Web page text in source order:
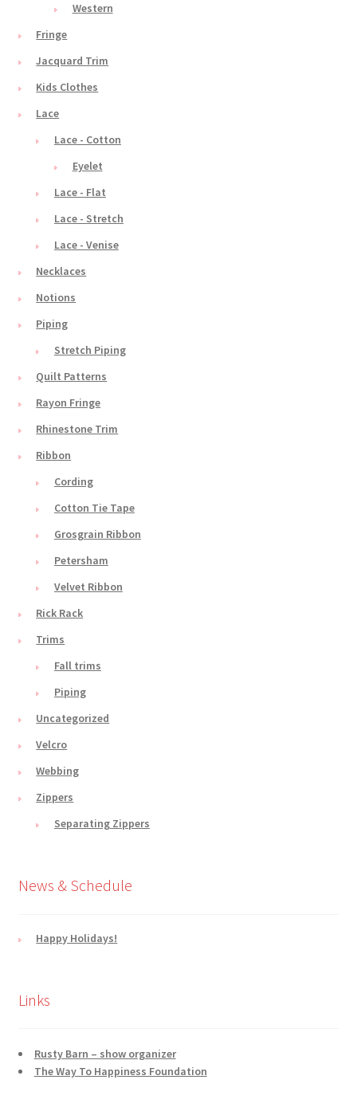
Western
Fringe
Jacquard Trim
Kids Clothes
Lace
Lace - Cotton
Eyelet
Lace - Flat
Lace - Stretch
Lace - Venise
Necklaces
Notions
Piping
Stretch Piping
Quilt Patterns
Rayon Fringe
Rhinestone Trim
Ribbon
Cording
Cotton Tie Tape
Grosgrain Ribbon
Petersham
Velvet Ribbon
Rick Rack
Trims
Fall trims
Piping
Uncategorized
Velcro
Webbing
Zippers
Separating Zippers
News & Schedule
Happy Holidays!
Links
Rusty Barn – show organizer
The Way To Happiness Foundation